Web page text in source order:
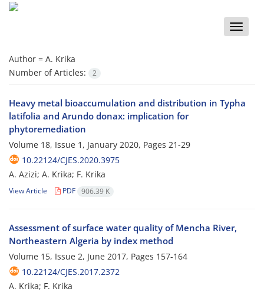
Toggle
Author = A. Krika
Number of Articles:
2
Heavy metal bioaccumulation and distribution in Typha
latifolia and Arundo donax: implication for
phytoremediation
Volume 18, Issue 1, January 2020, Pages 21-29
10.22124/CJES.2020.3975
A. Azizi; A. Krika; F. Krika
View Article PDF 906.39 K
Assessment of surface water quality of Mencha River,
Northeastern Algeria by index method
Volume 15, Issue 2, June 2017, Pages 157-164
10.22124/CJES.2017.2372
A. Krika; F. Krika